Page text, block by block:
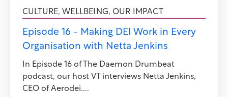
CULTURE, WELLBEING, OUR IMPACT
Episode 16 - Making DEI Work in Every
Organisation with Netta Jenkins
In Episode 16 of The Daemon Drumbeat
podcast, our host VT interviews Netta Jenkins,
CEO of Aerodei....